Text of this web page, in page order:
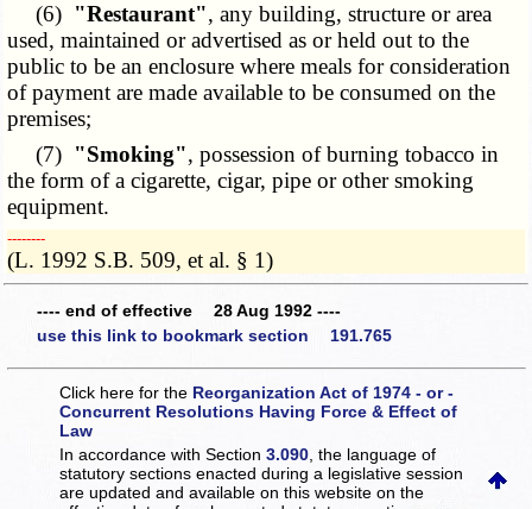
(6) "Restaurant", any building, structure or area
used, maintained or advertised as or held out to the
public to be an enclosure where meals for consideration
of payment are made available to be consumed on the
premises;
(7) "Smoking", possession of burning tobacco in
the form of a cigarette, cigar, pipe or other smoking
equipment.
­­--------
(L. 1992 S.B. 509, et al. § 1)
---- end of effective 28 Aug 1992 ----
use this link to bookmark section 191.765
Click here for the Reorganization Act of 1974 - or -
Concurrent Resolutions Having Force & Effect of
Law
In accordance with Section3.090 , the language of
statutory sections enacted during a legislative session
are updated and available on this websiteon the